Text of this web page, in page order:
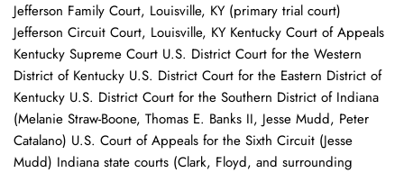
Jefferson Family Court, Louisville, KY (primary trial court)
Jefferson Circuit Court, Louisville, KY Kentucky Court of Appeals
Kentucky Supreme Court U.S. District Court for the Western
District of Kentucky U.S. District Court for the Eastern District of
Kentucky U.S. District Court for the Southern District of Indiana
(Melanie Straw-Boone, Thomas E. Banks II, Jesse Mudd, Peter
Catalano) U.S. Court of Appeals for the Sixth Circuit (Jesse
Mudd) Indiana state courts (Clark, Floyd, and surrounding